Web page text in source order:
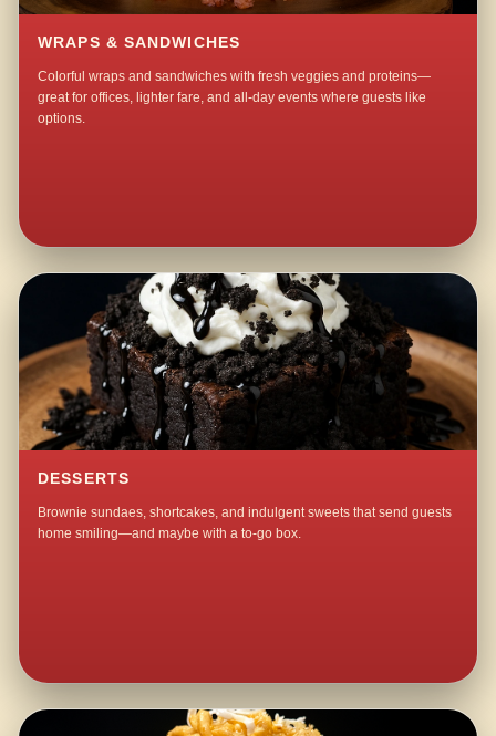
WRAPS & SANDWICHES
Colorful wraps and sandwiches with fresh veggies and proteins—
great for offices, lighter fare, and all-day events where guests like
options.
DESSERTS
Brownie sundaes, shortcakes, and indulgent sweets that send guests
home smiling—and maybe with a to-go box.